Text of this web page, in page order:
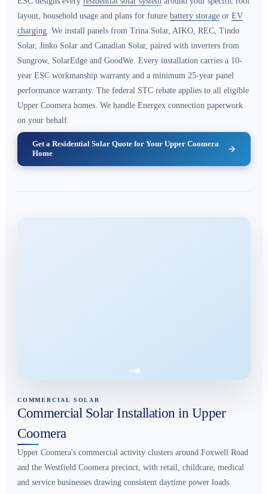
layout, household usage and plans for future battery storage or EV
charging. We install panels from Trina Solar, AIKO, REC, Tindo
Solar, Jinko Solar and Canadian Solar, paired with inverters from
Sungrow, SolarEdge and GoodWe. Every installation carries a 10-
year ESC workmanship warranty and a minimum 25-year panel
performance warranty. The federal STC rebate applies to all eligible
Upper Coomera homes. We handle Energex connection paperwork
on your behalf.
Get a Residential Solar Quote for Your Upper Coomera
Home
COMMERCIAL SOLAR
Commercial Solar Installation in Upper
Coomera
Upper Coomera's commercial activity clusters around Foxwell Road
and the Westfield Coomera precinct, with retail, childcare, medical
and service businesses drawing consistent daytime power loads